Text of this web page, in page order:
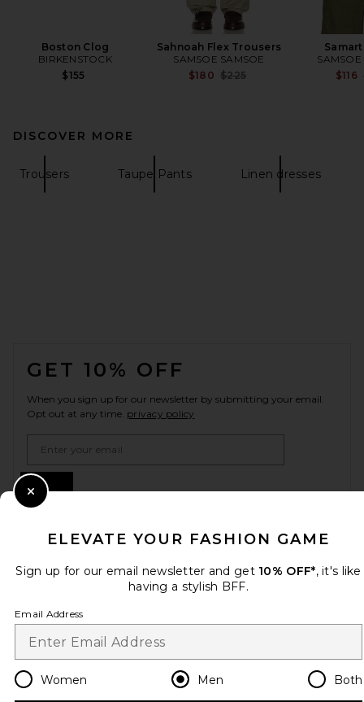
Boston Clog
BIRKENSTOCK
$155
Sahnoah Flex Trousers
SAMSOE SAMSOE
$180 Previous price:
$225
$116
DISCOVER MORE
Trousers Taupe Pants Linen dresses
GET 10% OFF
When you sign up for our newsletter by submitting your email.
Opt out at any time. privacy policy
HELP US IMPROVE!
Take a brief survey about today's visit.
CUSTOMER CARE
ELEVATE YOUR FASHION GAME
Sign up for our email newsletter and get 10% OFF*, it's like
having a stylish BFF.
Email Address
Women Men Both
Close Modal